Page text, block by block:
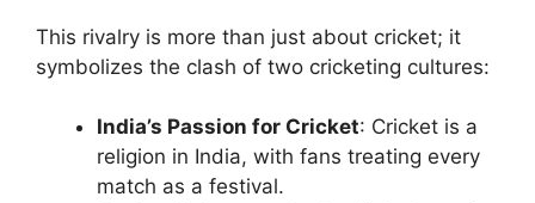
This rivalry is more than just about cricket; it
symbolizes the clash of two cricketing cultures:
India’s Passion for Cricket: Cricket is a
religion in India, with fans treating every
match as a festival.